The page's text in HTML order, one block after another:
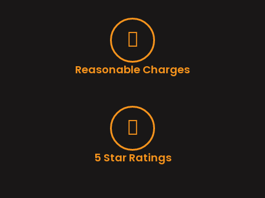
Reasonable Charges
5 Star Ratings